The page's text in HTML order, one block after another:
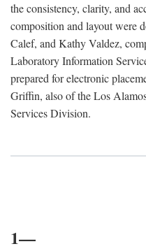
the consistency, clarity, and
composition and layout were
Calef, and Kathy Valdez,
Laboratory Information
prepared for electronic
Griffin, also of the Los
Services Division.
1—